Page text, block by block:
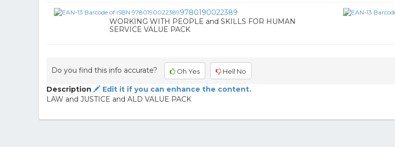
9780190022389
WORKING WITH PEOPLE and SKILLS FOR HUMAN
SERVICE VALUE PACK
Do you find this info accurate? Oh Yes Hell No
Description
Edit it if you can enhance the content.
LAW and JUSTICE and ALD VALUE PACK